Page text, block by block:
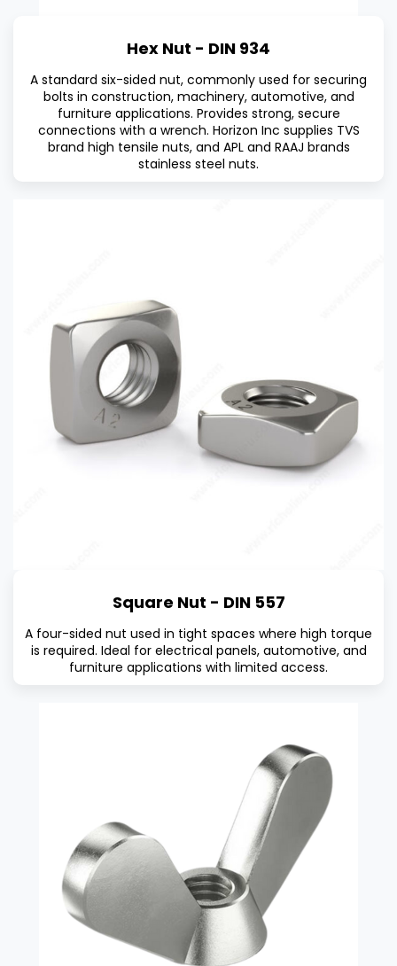
Hex Nut - DIN 934
A standard six-sided nut, commonly used for securing
bolts in construction, machinery, automotive, and
furniture applications. Provides strong, secure
connections with a wrench. Horizon Inc supplies TVS
brand high tensile nuts, and APL and RAAJ brands
stainless steel nuts.
Square Nut - DIN 557
A four-sided nut used in tight spaces where high torque
is required. Ideal for electrical panels, automotive, and
furniture applications with limited access.